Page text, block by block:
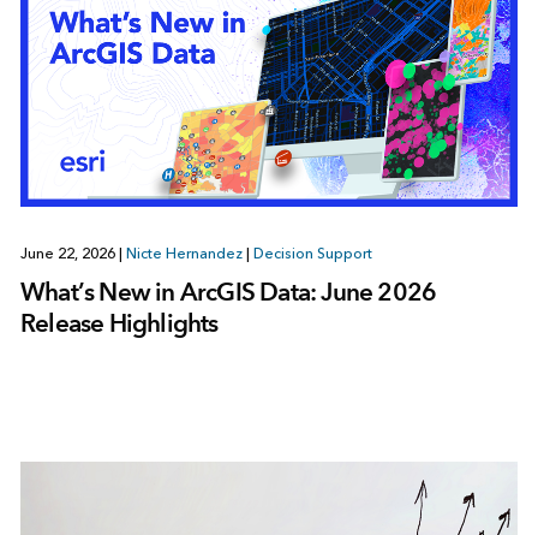
June 22, 2026 Nicte Hernandez Decision Support
What’s New in ArcGIS Data: June 2026
Release Highlights